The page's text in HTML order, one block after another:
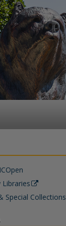
Libraries
Special Collections